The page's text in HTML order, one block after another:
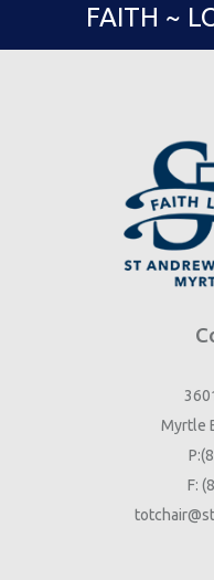
FAITH ~
Myrtle
F: